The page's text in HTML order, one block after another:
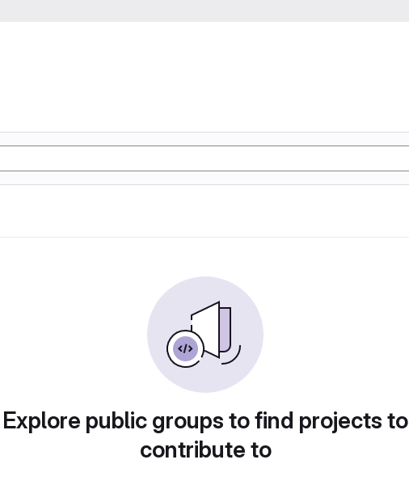
Explore public groups to find projects to
contribute to